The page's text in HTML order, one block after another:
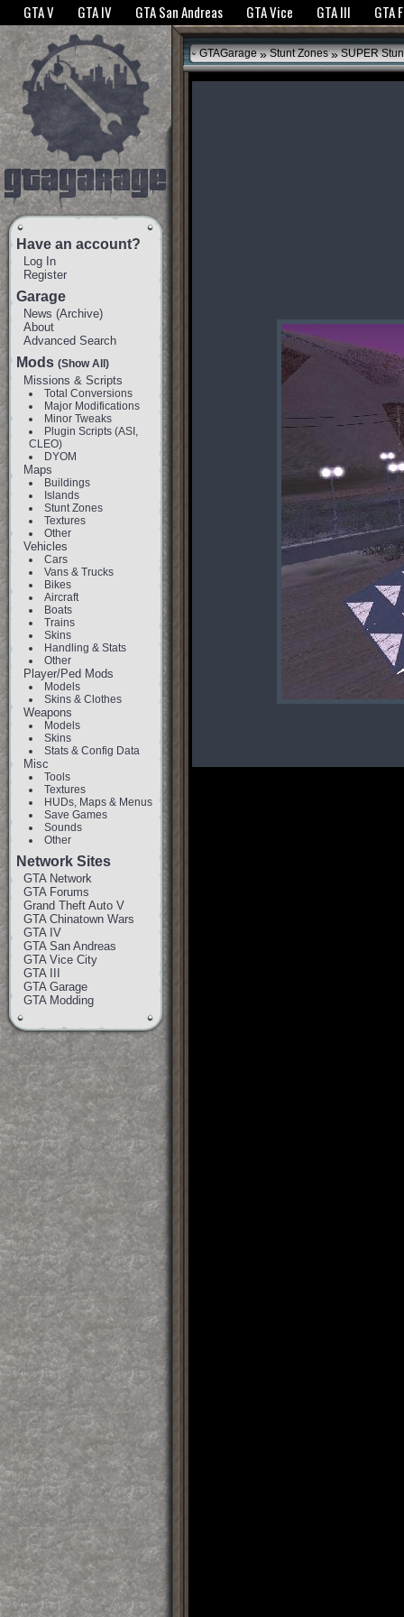
The GTANet websites use cookies to bring you the best experience.GTANet
GTA V GTA IV GTA San Andreas GTA Vice GTA III GTA
Have an account?
Log In
Register
Garage
News (Archive)
About
Advanced Search
Mods (Show All)
Missions & Scripts
Total Conversions
Major Modifications
Minor Tweaks
Plugin Scripts (ASI,
CLEO)
DYOM
Maps
Buildings
Islands
Stunt Zones
Textures
Other
Vehicles
Cars
Vans & Trucks
Bikes
Aircraft
Boats
Trains
Skins
Handling & Stats
Other
Player/Ped Mods
Models
Skins & Clothes
Weapons
Models
Skins
Stats & Config Data
Misc
Tools
Textures
HUDs, Maps & Menus
Save Games
Sounds
Other
Network Sites
GTA Network
GTA Forums
Grand Theft Auto V
GTA Chinatown Wars
GTA IV
GTA San Andreas
GTA Vice City
GTA III
GTA Garage
GTA Modding
GTAGarage » Stunt Zones » SUPER